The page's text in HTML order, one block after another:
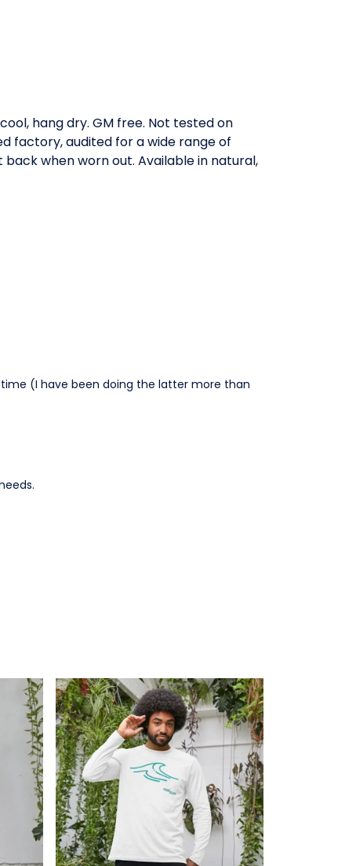
hang dry. GM free. Not tested on
factory, audited for a wide range of
when worn out. Available in natural,
(I have been doing the latter more than